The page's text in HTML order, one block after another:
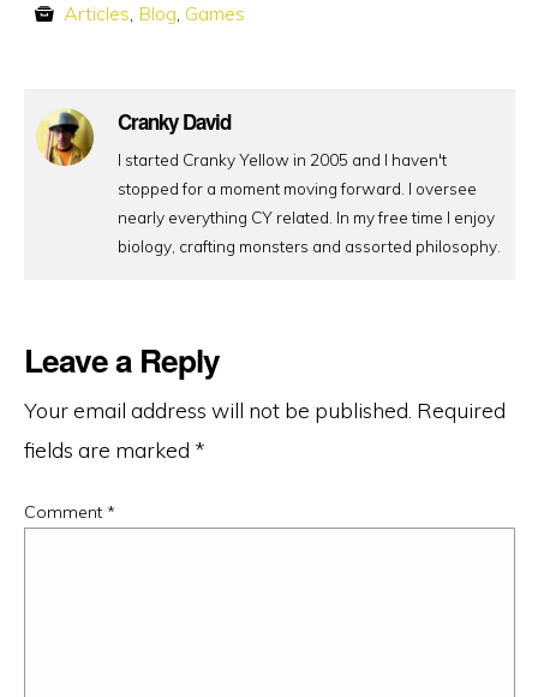
Articles, Blog, Games
Cranky David
I started Cranky Yellow in 2005 and I haven't
stopped for a moment moving forward. I oversee
nearly everything CY related. In my free time I enjoy
biology, crafting monsters and assorted philosophy.
Leave a Reply
Your email address will not be published. Required
fields are marked *
Comment *